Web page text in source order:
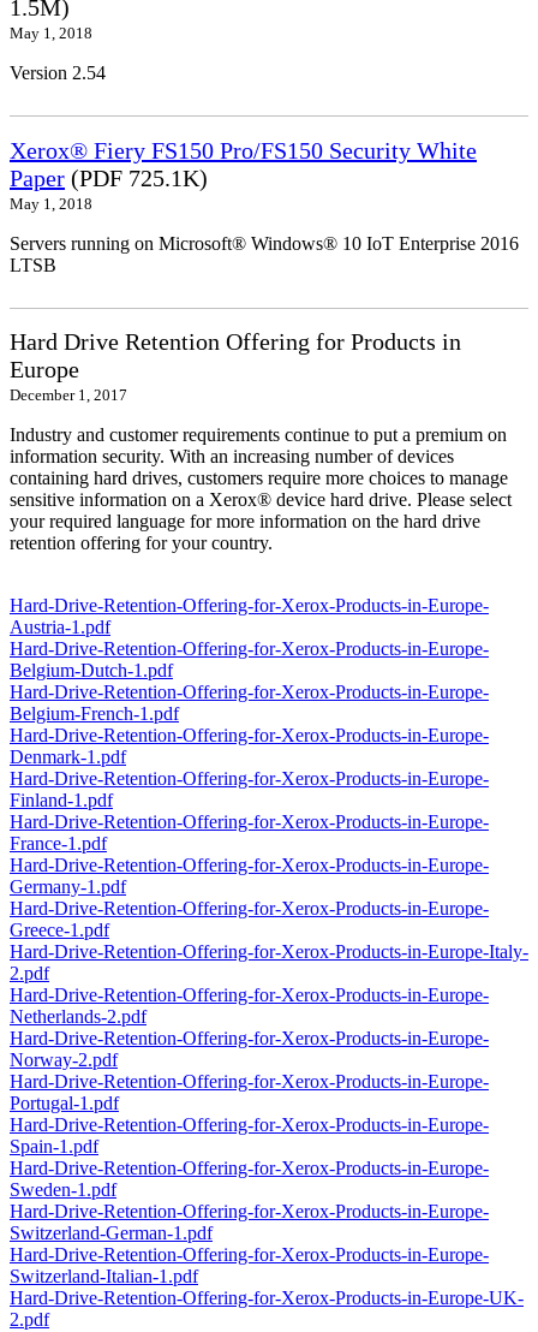
1.5M)
May 1, 2018
Version 2.54
Xerox® Fiery FS150 Pro/FS150 Security White
Paper (PDF 725.1K)
May 1, 2018
Servers running on Microsoft® Windows® 10 IoT Enterprise 2016
LTSB
Hard Drive Retention Offering for Products in
Europe
December 1, 2017
Industry and customer requirements continue to put a premium on
information security. With an increasing number of devices
containing hard drives, customers require more choices to manage
sensitive information on a Xerox® device hard drive. Please select
your required language for more information on the hard drive
retention offering for your country.
Hard-Drive-Retention-Offering-for-Xerox-Products-in-Europe-
Austria-1.pdf
Hard-Drive-Retention-Offering-for-Xerox-Products-in-Europe-
Belgium-Dutch-1.pdf
Hard-Drive-Retention-Offering-for-Xerox-Products-in-Europe-
Belgium-French-1.pdf
Hard-Drive-Retention-Offering-for-Xerox-Products-in-Europe-
Denmark-1.pdf
Hard-Drive-Retention-Offering-for-Xerox-Products-in-Europe-
Finland-1.pdf
Hard-Drive-Retention-Offering-for-Xerox-Products-in-Europe-
France-1.pdf
Hard-Drive-Retention-Offering-for-Xerox-Products-in-Europe-
Germany-1.pdf
Hard-Drive-Retention-Offering-for-Xerox-Products-in-Europe-
Greece-1.pdf
Hard-Drive-Retention-Offering-for-Xerox-Products-in-Europe-Italy-
2.pdf
Hard-Drive-Retention-Offering-for-Xerox-Products-in-Europe-
Netherlands-2.pdf
Hard-Drive-Retention-Offering-for-Xerox-Products-in-Europe-
Norway-2.pdf
Hard-Drive-Retention-Offering-for-Xerox-Products-in-Europe-
Portugal-1.pdf
Hard-Drive-Retention-Offering-for-Xerox-Products-in-Europe-
Spain-1.pdf
Hard-Drive-Retention-Offering-for-Xerox-Products-in-Europe-
Sweden-1.pdf
Hard-Drive-Retention-Offering-for-Xerox-Products-in-Europe-
Switzerland-German-1.pdf
Hard-Drive-Retention-Offering-for-Xerox-Products-in-Europe-
Switzerland-Italian-1.pdf
Hard-Drive-Retention-Offering-for-Xerox-Products-in-Europe-UK-
2.pdf